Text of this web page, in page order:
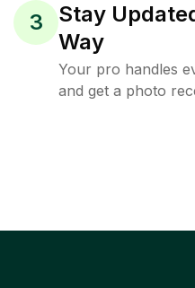
3
Stay
Way
Your pro handles
and get a photo